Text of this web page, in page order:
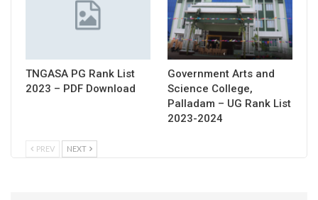
TNGASA PG Rank List
2023 – PDF Download
Government Arts and
Science College,
Palladam – UG Rank List
2023-2024
PREV NEXT